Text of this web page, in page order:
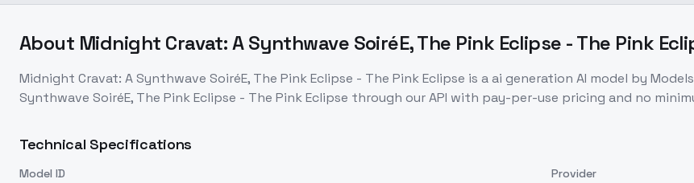
About Midnight Cravat: A Synthwave SoiréE, The Pink Eclipse - The Pink
Midnight Cravat: A Synthwave SoiréE, The Pink Eclipse - The Pink Eclipse is aai generation AI model by
Synthwave SoiréE, The Pink Eclipse - The Pink Eclipse through our API with pay-per-use pricing and no
Technical Specifications
Model ID
Provider